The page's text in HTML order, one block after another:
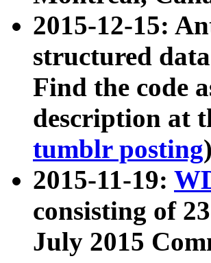
2015-12-15:
structured
Find the code
description at
tumblr posting)
2015-11-19:
consisting of
July 2015